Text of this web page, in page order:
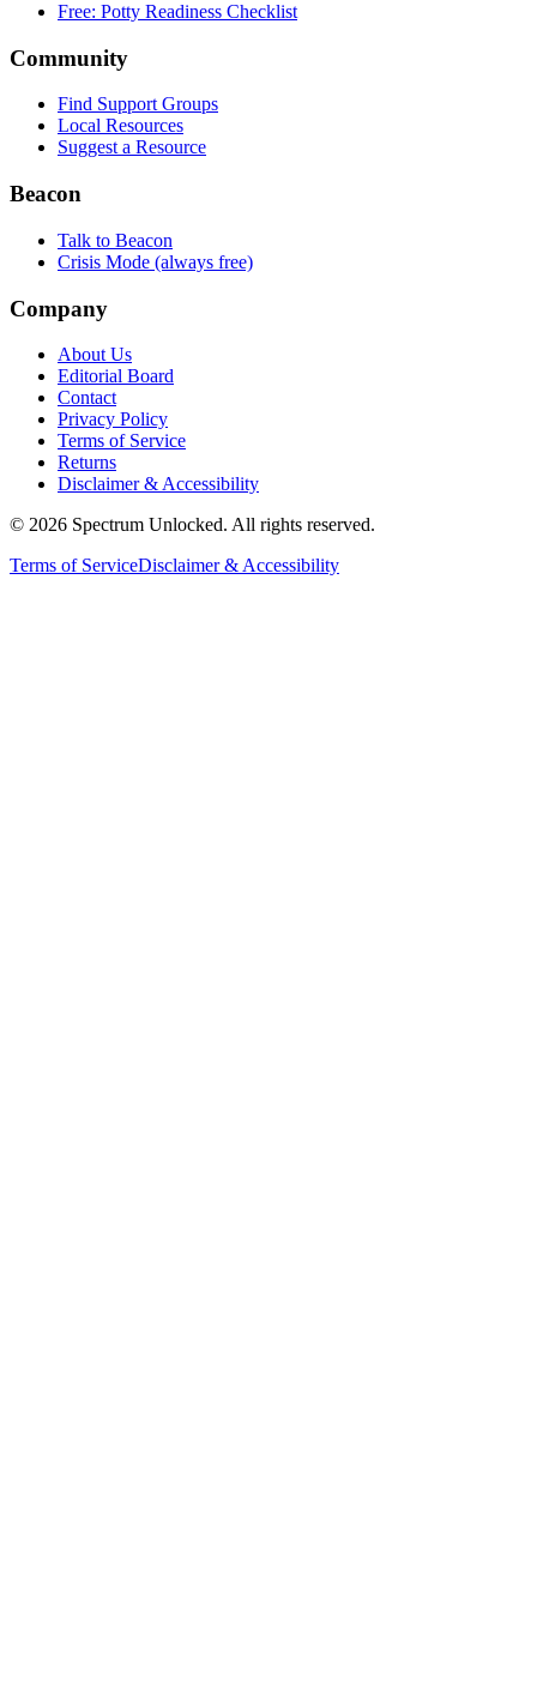
Free: Potty Readiness Checklist
Community
Find Support Groups
Local Resources
Suggest a Resource
Beacon
Talk to Beacon
Crisis Mode (always free)
Company
About Us
Editorial Board
Contact
Privacy Policy
Terms of Service
Returns
Disclaimer & Accessibility
© 2026 Spectrum Unlocked. All rights reserved.
Terms of ServiceDisclaimer & Accessibility